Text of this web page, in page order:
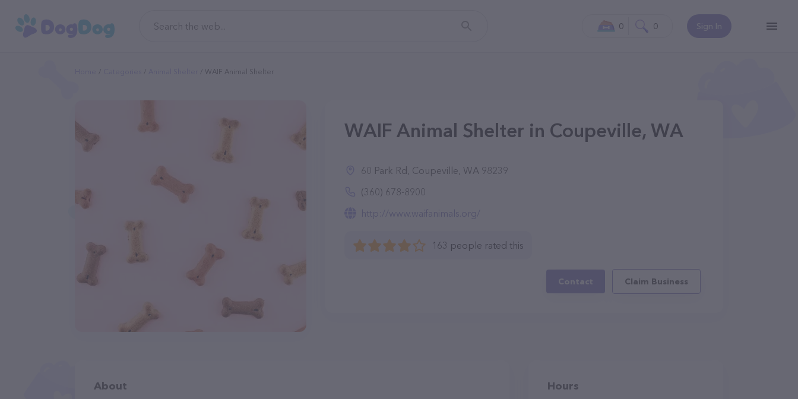
Sign In
0 0
WAIF Animal Shelter
WAIF Animal Shelter in Coupeville, WA
60 Park Rd, Coupeville, WA 98239
(360) 678-8900
http://www.waifanimals.org/
163 people rated this
Contact Claim Business
About Hours